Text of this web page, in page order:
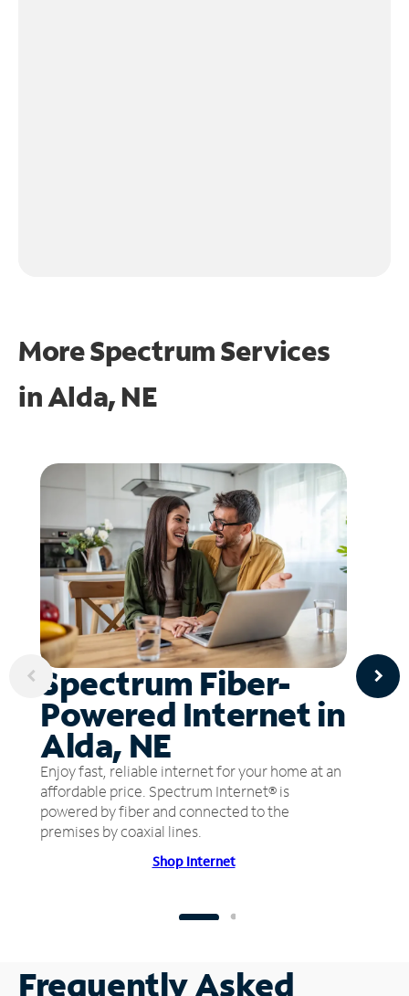
More Spectrum Services
inAlda, NE
Spectrum Fiber-
Powered Internet in
Alda, NE
Enjoy fast, reliable internet for your home at an
affordable price. Spectrum Internet® is
powered by fiber and connected to the
premises by coaxial lines.
Shop Internet
Frequently Asked